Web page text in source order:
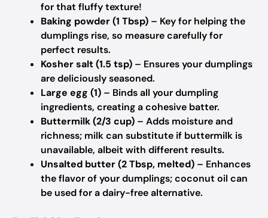
for that fluffy texture!
Baking powder (1 Tbsp) – Key for helping the
dumplings rise, so measure carefully for
perfect results.
Kosher salt (1.5 tsp) – Ensures your dumplings
are deliciously seasoned.
Large egg (1) – Binds all your dumpling
ingredients, creating a cohesive batter.
Buttermilk (2/3 cup) – Adds moisture and
richness; milk can substitute if buttermilk is
unavailable, albeit with different results.
Unsalted butter (2 Tbsp, melted) – Enhances
the flavor of your dumplings; coconut oil can
be used for a dairy-free alternative.